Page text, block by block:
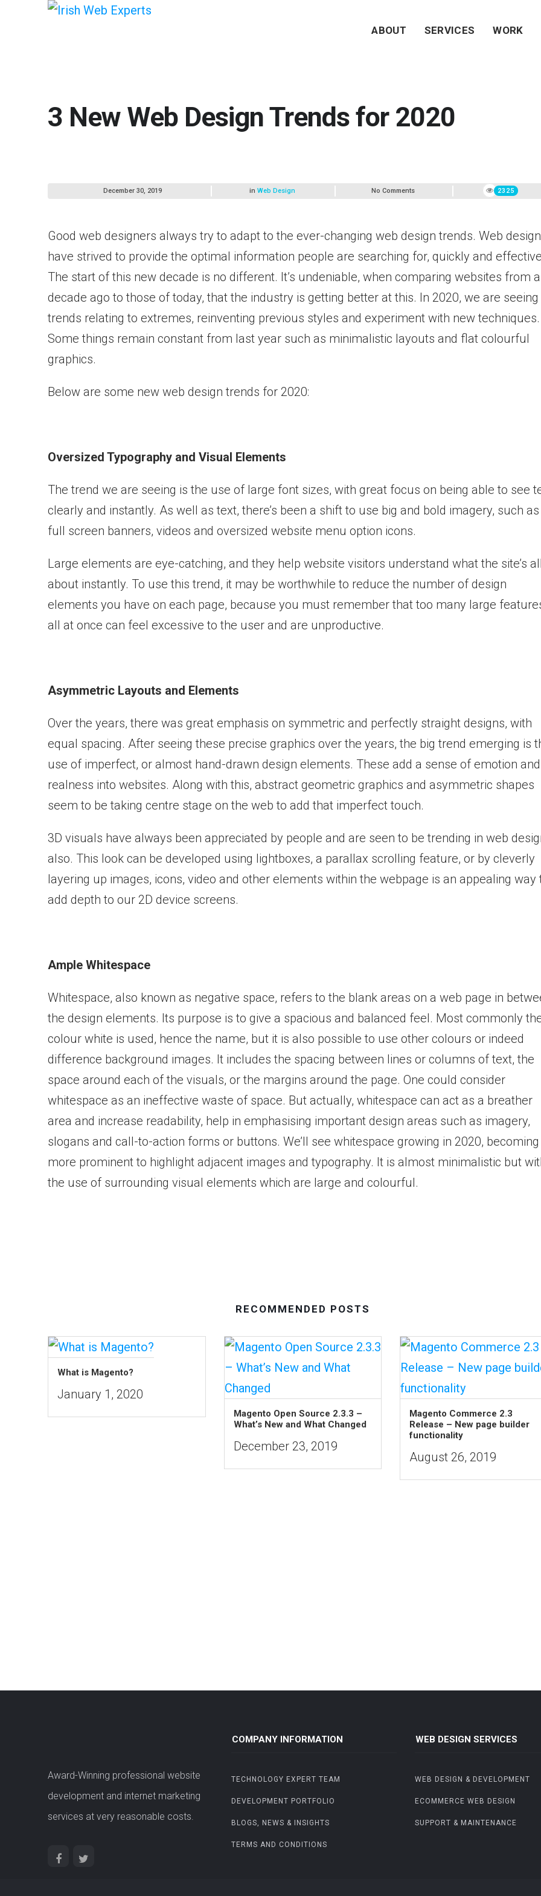
ABOUT SERVICES WORK
3 New Web Design Trends for 2020
December 30, 2019 in Web Design No Comments 2325
Good web designers always try to adapt to the ever-changing web design trends. Web
have strived to provide the optimal information people are searching for, quickly and
The start of this new decade is no different. It’s undeniable, when comparing websites from a
decade ago to those of today, that the industry is getting better at this. In 2020, we are seeing
trends relating to extremes, reinventing previous styles and experiment with new techniques.
Some things remain constant from last year such as minimalistic layouts and flat colourful
graphics.
Below are some new web design trends for 2020:
Oversized Typography and Visual Elements
The trend we are seeing is the use of large font sizes, with great focus on being able to see
clearly and instantly. As well as text, there’s been a shift to use big and bold imagery, such as
full screen banners, videos and oversized website menu option icons.
Large elements are eye-catching, and they help website visitors understand what the site’s all
about instantly. To use this trend, it may be worthwhile to reduce the number of design
elements you have on each page, because you must remember that too many large
all at once can feel excessive to the user and are unproductive.
Asymmetric Layouts and Elements
Over the years, there was great emphasis on symmetric and perfectly straight designs, with
equal spacing. After seeing these precise graphics over the years, the big trend emerging is
use of imperfect, or almost hand-drawn design elements. These add a sense of emotion and
realness into websites. Along with this, abstract geometric graphics and asymmetric shapes
seem to be taking centre stage on the web to add that imperfect touch.
3D visuals have always been appreciated by people and are seen to be trending in web
also. This look can be developed using lightboxes, a parallax scrolling feature, or by cleverly
layering up images, icons, video and other elements within the webpage is an appealing way
add depth to our 2D device screens.
Ample Whitespace
Whitespace, also known as negative space, refers to the blank areas on a web page in
the design elements. Its purpose is to give a spacious and balanced feel. Most commonly
colour white is used, hence the name, but it is also possible to use other colours or indeed
difference background images. It includes the spacing between lines or columns of text, the
space around each of the visuals, or the margins around the page. One could consider
whitespace as an ineffective waste of space. But actually, whitespace can act as a breather
area and increase readability, help in emphasising important design areas such as imagery,
slogans and call-to-action forms or buttons. We’ll see whitespace growing in 2020, becoming
more prominent to highlight adjacent images and typography. It is almost minimalistic but
the use of surrounding visual elements which are large and colourful.
RECOMMENDED POSTS
What is Magento?
January 1, 2020
Magento Open Source 2.3.3 –
What’s New and What Changed
December 23, 2019
Magento Commerce 2.3
Release – New page builder
functionality
August 26, 2019
Award-Winning professional website
development and internet marketing
services at very reasonable costs.
COMPANY INFORMATION
TECHNOLOGY EXPERT TEAM
DEVELOPMENT PORTFOLIO
BLOGS, NEWS & INSIGHTS
TERMS AND CONDITIONS
WEB DESIGN SERVICES
WEB DESIGN & DEVELOPMENT
ECOMMERCE WEB DESIGN
SUPPORT & MAINTENANCE